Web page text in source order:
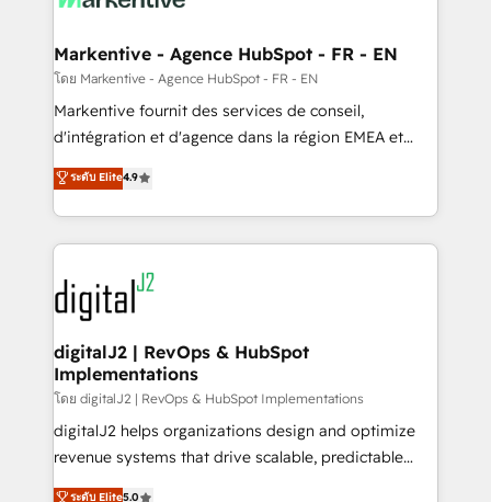
🎯Demand Gen & ABM: Drive pipeline with inbound,
ABM, AEO, SEO, & paid media. 👩‍💻Web Design:
Build high-performing websites with UX, messaging,
& conversion strategy that drive results. 🤖AI
AI, & maximize AEO with tailored AI services. 🧩
Integrations: Extend HubSpot with custom
Markentive - Agence HubSpot - FR - EN
โดย Markentive - Agence HubSpot - FR - EN
Markentive fournit des services de conseil,
d'intégration et d'agence dans la région EMEA et
North America. Avec plus de 115 experts en
marketing automation, Growth, Revops, CRM et
webdesign. Markentive is both a consulting firm, a
digital agency and an integrator. With over 115
experts in marketing automation, growth, revops,
CRM and webdesign (We focus on EMEA - USA
customers).
ระดับ Elite4.9
digitalJ2 | RevOps & HubSpot
Implementations
โดย digitalJ2 | RevOps & HubSpot Implementations
digitalJ2 helps organizations design and optimize
revenue systems that drive scalable, predictable
growth. As a triple-accredited HubSpot Solutions
ระดับ Elite5.0